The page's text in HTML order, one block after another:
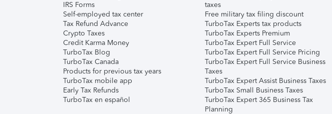
IRS Forms
Self-employed tax center
Tax Refund Advance
Crypto Taxes
Credit Karma Money
TurboTax Blog
TurboTax Canada
Products for previous tax years
TurboTax mobile app
Early Tax Refunds
TurboTax en español
taxes
Free military tax filing discount
TurboTax Experts tax products
TurboTax Experts Premium
TurboTax Expert Full Service
TurboTax Expert Full Service Pricing
TurboTax Expert Full Service Business
Taxes
TurboTax Expert Assist Business Taxes
TurboTax Small Business Taxes
TurboTax Expert 365 Business Tax
Planning